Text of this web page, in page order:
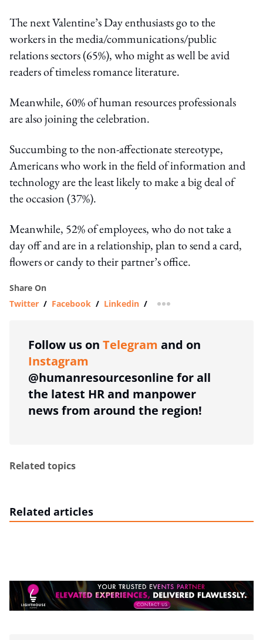
The next Valentine’s Day enthusiasts go to the
workers in the media/communications/public
relations sectors (65%), who might as well be avid
readers of timeless romance literature.
Meanwhile, 60% of human resources professionals
are also joining the celebration.
Succumbing to the non-affectionate stereotype,
Americans who work in the field of information and
technology are the least likely to make a big deal of
the occasion (37%).
Meanwhile, 52% of employees, who do not take a
day off and are in a relationship, plan to send a card,
flowers or candy to their partner’s office.
Share On
Twitter / Facebook / Linkedin / more sharing option
Follow us on Telegram and on
Instagram
@humanresourcesonline for all
the latest HR and manpower
news from around the region!
Related topics
Related articles